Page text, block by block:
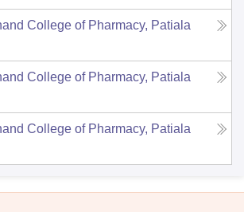
College of Pharmacy, Patiala
College of Pharmacy, Patiala
College of Pharmacy, Patiala